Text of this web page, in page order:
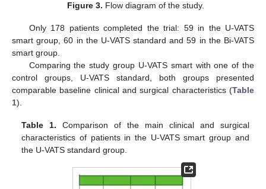
Figure 3. Flow diagram of the study.
Only 178 patients completed the trial: 59 in the U-VATS
smart group, 60 in the U-VATS standard and 59 in the Bi-VATS
smart group.
Comparing the study group U-VATS smart with one of the
control groups, U-VATS standard, both groups presented
comparable baseline clinical and surgical characteristics (Table
1).
Table 1. Comparison of the main clinical and surgical
characteristics of patients in the U-VATS smart group and
the U-VATS standard group.